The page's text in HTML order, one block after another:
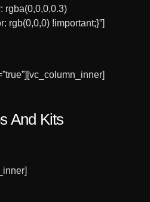
rgba(0,0,0,0.3)
rgb(0,0,0) !important;}”]
And Kits